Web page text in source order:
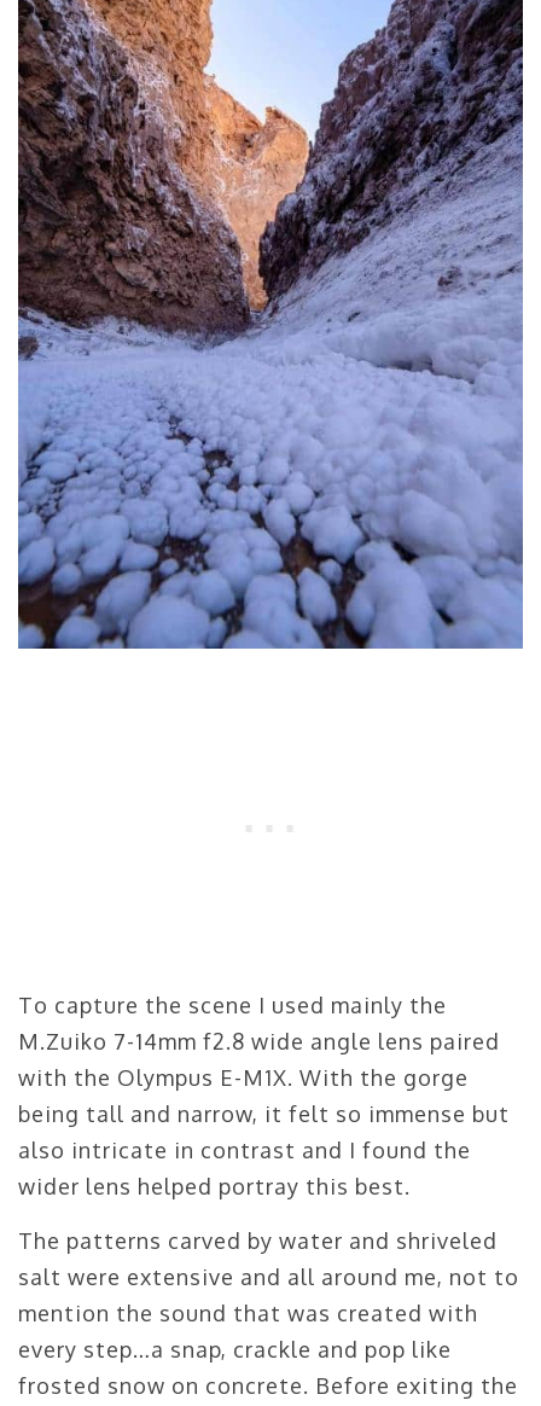
To capture the scene I used mainly the
M.Zuiko 7-14mm f2.8 wide angle lens paired
with the Olympus E-M1X. With the gorge
being tall and narrow, it felt so immense but
also intricate in contrast and I found the
wider lens helped portray this best.
The patterns carved by water and shriveled
salt were extensive and all around me, not to
mention the sound that was created with
every step…a snap, crackle and pop like
frosted snow on concrete. Before exiting the